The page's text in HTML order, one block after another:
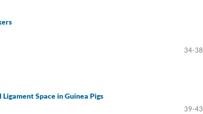
34-38
Space in Guinea Pigs
39-43